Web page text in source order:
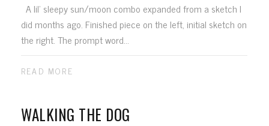
A lil' sleepy sun/moon combo expanded from a sketch I
did months ago. Finished piece on the left, initial sketch on
the right. The prompt word...
READ MORE
WALKING THE DOG